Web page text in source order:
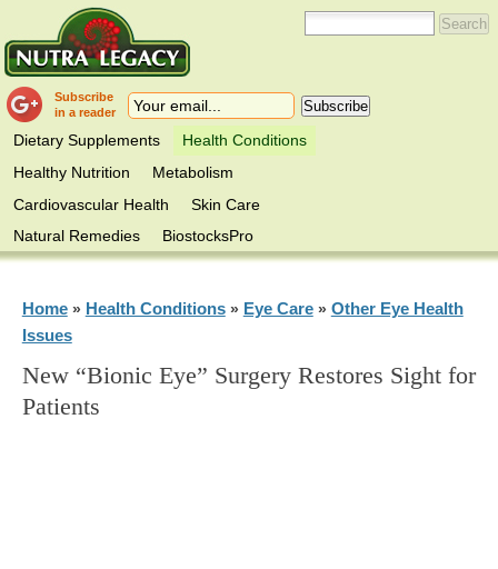
Subscribe
in a reader
Dietary Supplements
Health Conditions
Healthy Nutrition
Metabolism
Cardiovascular Health
Skin Care
Natural Remedies
BiostocksPro
Home» Health Conditions» Eye Care» Other Eye Health
Issues
New “Bionic Eye” Surgery Restores Sight for
Patients